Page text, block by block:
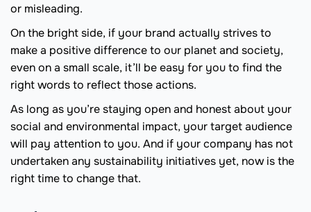
or misleading.
On the bright side, if your brand actually strives to
make a positive difference to our planet and society,
even on a small scale, it’ll be easy for you to find the
right words to reflect those actions.
As long as you’re staying open and honest about your
social and environmental impact, your target audience
will pay attention to you. And if your company has not
undertaken any sustainability initiatives yet, now is the
right time to change that.